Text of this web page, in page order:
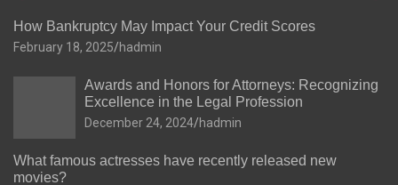
How Bankruptcy May Impact Your Credit Scores
February 18, 2025 hadmin
Awards and Honors for Attorneys: Recognizing
Excellence in the Legal Profession
December 24, 2024 hadmin
What famous actresses have recently released new
movies?